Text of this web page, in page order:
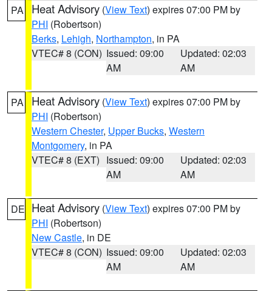
PA Heat Advisory (View Text) expires 07:00 PM by
PHI (Robertson)
Berks, Lehigh, Northampton, in PA
VTEC# 8 (CON) Issued: 09:00
AM
Updated: 02:03
AM
PA Heat Advisory (View Text) expires 07:00 PM by
PHI (Robertson)
Western Chester, Upper Bucks, Western
Montgomery, in PA
VTEC# 8 (EXT) Issued: 09:00
AM
Updated: 02:03
AM
DE Heat Advisory (View Text) expires 07:00 PM by
PHI (Robertson)
New Castle, in DE
VTEC# 8 (CON) Issued: 09:00
AM
Updated: 02:03
AM